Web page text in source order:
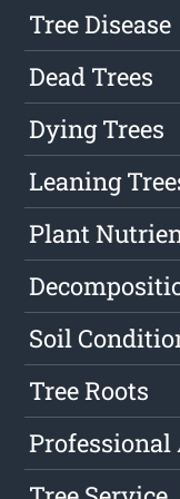
Tree Disease
Dead Trees
Dying Trees
Leaning
Plant
Soil
Tree Roots